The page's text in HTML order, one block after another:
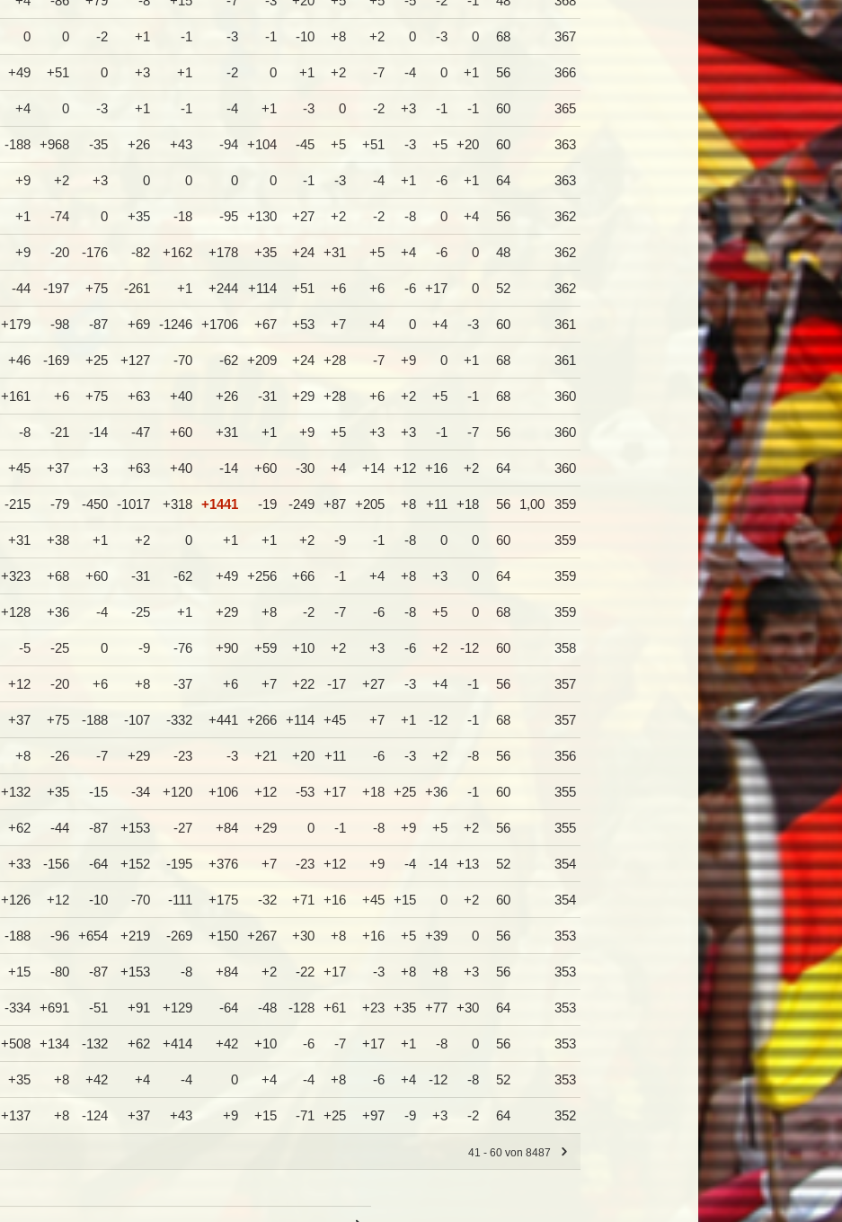
0 0 -2 +1 -1 -3 -1 -10 +8 +2 0 -3 0 68 367
+49 +51 0 +3 +1 -2 0 +1 +2 -7 -4 0 +1 56 366
+4 0 -3 +1 -1 -4 +1 -3 0 -2 +3 -1 -1 60 365
-188 +968 -35 +26 +43 -94 +104 -45 +5 +51 -3 +5 +20 60 363
+9 +2 +3 0 0 0 0 -1 -3 -4 +1 -6 +1 64 363
+1 -74 0 +35 -18 -95 +130 +27 +2 -2 -8 0 +4 56 362
+9 -20 -176 -82 +162 +178 +35 +24 +31 +5 +4 -6 0 48 362
-44 -197 +75 -261 +1 +244 +114 +51 +6 +6 -6 +17 0 52 362
+179 -98 -87 +69 -1246 +1706 +67 +53 +7 +4 0 +4 -3 60 361
+46 -169 +25 +127 -70 -62 +209 +24 +28 -7 +9 0 +1 68 361
+161 +6 +75 +63 +40 +26 -31 +29 +28 +6 +2 +5 -1 68 360
-8 -21 -14 -47 +60 +31 +1 +9 +5 +3 +3 -1 -7 56 360
+45 +37 +3 +63 +40 -14 +60 -30 +4 +14 +12 +16 +2 64 360
-215 -79 -450 -1017 +318 +1441 -19 -249 +87 +205 +8 +11 +18 56 1,00 359
+31 +38 +1 +2 0 +1 +1 +2 -9 -1 -8 0 0 60 359
+323 +68 +60 -31 -62 +49 +256 +66 -1 +4 +8 +3 0 64 359
+128 +36 -4 -25 +1 +29 +8 -2 -7 -6 -8 +5 0 68 359
-5 -25 0 -9 -76 +90 +59 +10 +2 +3 -6 +2 -12 60 358
+12 -20 +6 +8 -37 +6 +7 +22 -17 +27 -3 +4 -1 56 357
+37 +75 -188 -107 -332 +441 +266 +114 +45 +7 +1 -12 -1 68 357
+8 -26 -7 +29 -23 -3 +21 +20 +11 -6 -3 +2 -8 56 356
+132 +35 -15 -34 +120 +106 +12 -53 +17 +18 +25 +36 -1 60 355
+62 -44 -87 +153 -27 +84 +29 0 -1 -8 +9 +5 +2 56 355
+33 -156 -64 +152 -195 +376 +7 -23 +12 +9 -4 -14 +13 52 354
+126 +12 -10 -70 -111 +175 -32 +71 +16 +45 +15 0 +2 60 354
-188 -96 +654 +219 -269 +150 +267 +30 +8 +16 +5 +39 0 56 353
+15 -80 -87 +153 -8 +84 +2 -22 +17 -3 +8 +8 +3 56 353
-334 +691 -51 +91 +129 -64 -48 -128 +61 +23 +35 +77 +30 64 353
+508 +134 -132 +62 +414 +42 +10 -6 -7 +17 +1 -8 0 56 353
+35 +8 +42 +4 -4 0 +4 -4 +8 -6 +4 -12 -8 52 353
+137 +8 -124 +37 +43 +9 +15 -71 +25 +97 -9 +3 -2 64 352
41 - 60 von 8487